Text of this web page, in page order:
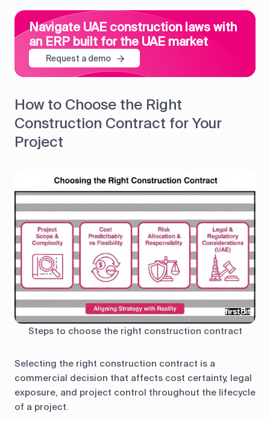
Navigate UAE construction laws with
an ERP built for the UAE market
Request a demo
How to Choose the Right
Construction Contract for Your
Project
Steps to choose the right construction contract
Selecting the right construction contract is a
commercial decision that affects cost certainty, legal
exposure, and project control throughout the lifecycle
of a project.